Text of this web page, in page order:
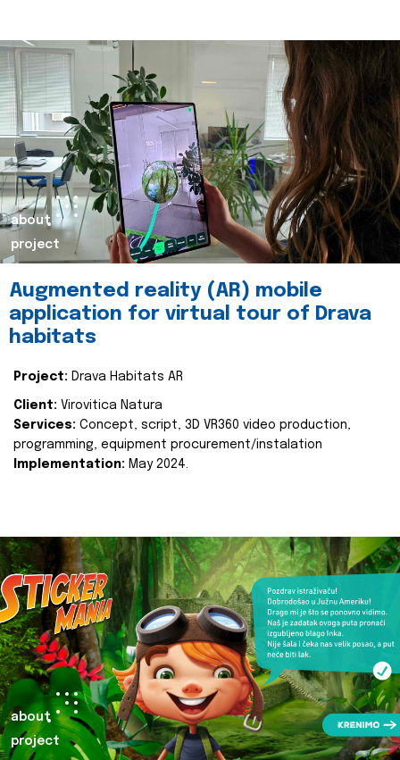
about
project
Augmented reality (AR) mobile
application for virtual tour of Drava
habitats
Project: Drava Habitats AR
Client: Virovitica Natura
Services: Concept, script, 3D VR360 video production,
programming, equipment procurement/instalation
Implementation: May 2024.
about
project